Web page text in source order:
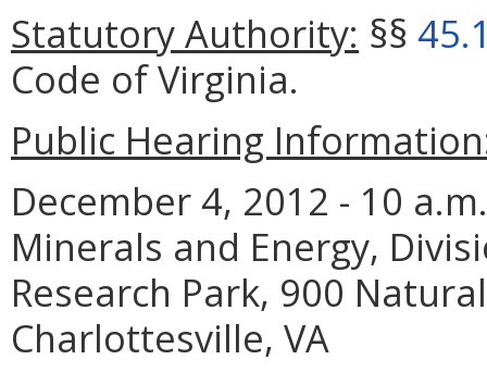
Statutory Authority: §§
Code of Virginia.
Public Hearing
December 4, 2012 - 10
Minerals and Energy,
Research Park, 900
Charlottesville, VA